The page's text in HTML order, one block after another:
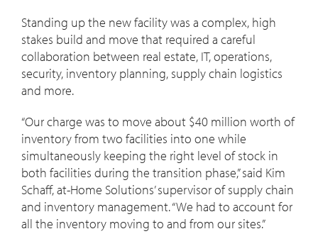
Standing up the new facility was a complex, high
stakes build and move that required a careful
collaboration between real estate, IT, operations,
security, inventory planning, supply chain logistics
and more.
“Our charge was to move about $40 million worth of
inventory from two facilities into one while
simultaneously keeping the right level of stock in
both facilities during the transition phase,” said Kim
Schaff, at-Home Solutions’ supervisor of supply chain
and inventory management. “We had to account for
all the inventory moving to and from our sites.”